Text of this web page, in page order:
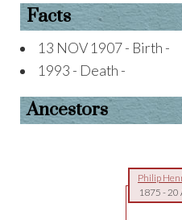
Facts
13 NOV 1907 - Birth -
1993 - Death -
Ancestors
Philip
1875 -20